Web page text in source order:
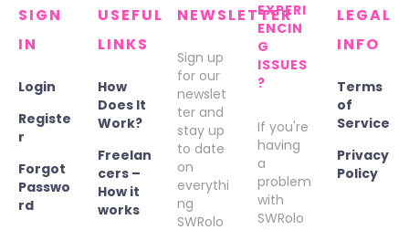
SIGN
IN
Login
Registe
r
Forgot
Passwo
rd
USEFUL
LINKS
How
Does It
Work?
Freelan
cers –
How it
works
NEWSLETTER
Sign up
for our
newslet
ter and
stay up
to date
on
everythi
ng
SWRolo
EXPERI
ENCIN
G
ISSUES
?
If you're
having
a
problem
with
SWRolo
LEGAL
INFO
Terms
of
Service
Privacy
Policy